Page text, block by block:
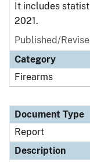
It includes
2021.
Published/
Category
Firearms
Document Type
Report
Description